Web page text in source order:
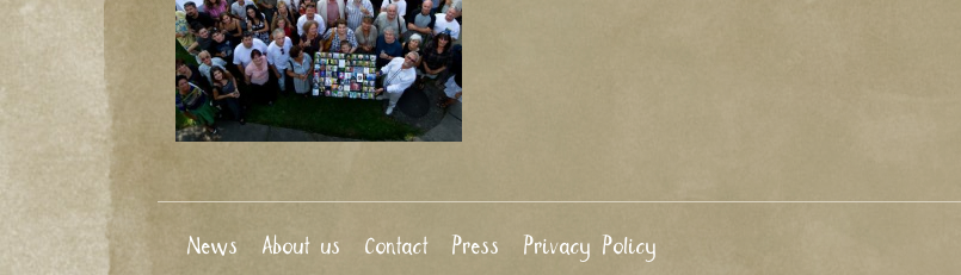
News About us Contact Press Privacy Policy